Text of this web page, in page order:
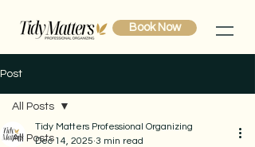
Book Now
Post
All Posts
All Posts
Tidy Matters Professional Organizing
Dec 14, 2025 3 min read